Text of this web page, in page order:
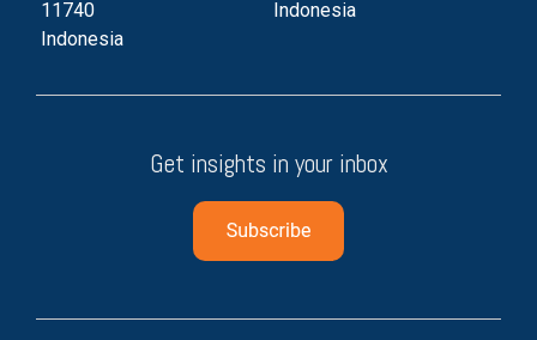
11740
Indonesia
Indonesia
Get insights in your inbox